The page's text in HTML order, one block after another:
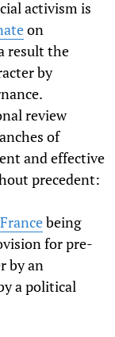
activism is
on
result the
by
review
of
and effective
precedent:
Francebeing
for pre-
by an
a political